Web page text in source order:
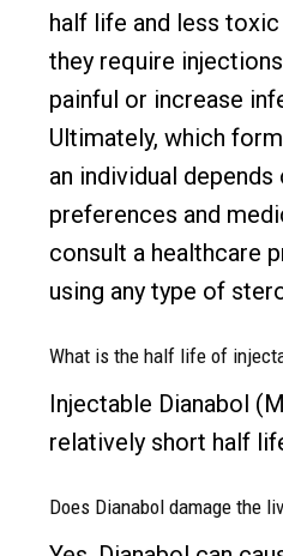
half life and less
they require
painful or increase
Ultimately, which
an individual depends
preferences and
consult a healthcare
using any type of
What is the half life of
Injectable Dianabol
relatively short half
Does Dianabol damage the